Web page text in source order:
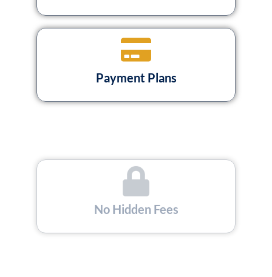
Payment Plans
No Hidden Fees